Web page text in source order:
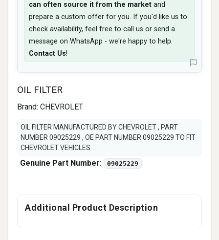
OIL FILTER
Brand: CHEVROLET
OIL FILTER MANUFACTURED BY CHEVROLET , PART
NUMBER 09025229 , OE PART NUMBER 09025229 TO FIT
CHEVROLET VEHICLES
Genuine Part Number: 09025229
can often source it from the market and
prepare a custom offer for you. If you'd like us to
check availability, feel free to call us or send a
message on WhatsApp - we're happy to help.
Contact Us!
Additional Product Description